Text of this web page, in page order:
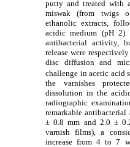
putty and treated with
miswak (from twigs
ethanolic extracts,
acidic medium (pH 2).
antibacterial activity,
release were
disc diffusion and
challenge in acetic acid
the varnishes
dissolution in the
radiographic
remarkable
± 0.8 mm and 2.0 ±
varnish films), a
increase from 4 to 7